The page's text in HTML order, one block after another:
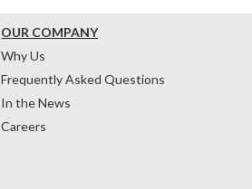
OUR COMPANY
Why Us
Frequently Asked Questions
In the News
Careers